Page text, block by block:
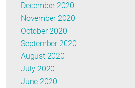
December 2020
November 2020
October 2020
September 2020
August 2020
July 2020
June 2020